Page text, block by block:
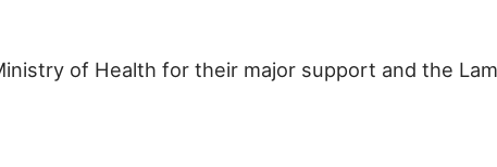
of Health for their major support and the